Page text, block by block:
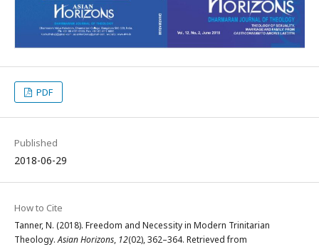
PDF
Published
2018-06-29
How to Cite
Tanner, N. (2018). Freedom and Necessity in Modern Trinitarian
Theology.Asian Horizons, 12(02), 362–364. Retrieved from